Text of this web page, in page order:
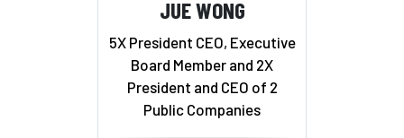
JUE WONG
5X President CEO, Executive
Board Member and 2X
President and CEO of 2
Public Companies